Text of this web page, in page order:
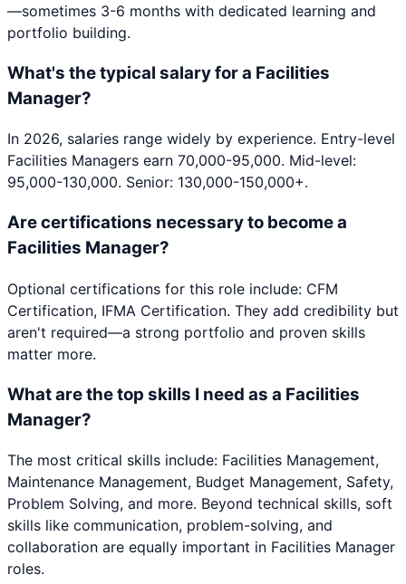
—sometimes 3-6 months with dedicated learning and
portfolio building.
What's the typical salary for a Facilities
Manager?
In 2026, salaries range widely by experience. Entry-level
Facilities Managers earn 70,000-95,000. Mid-level:
95,000-130,000. Senior: 130,000-150,000+.
Are certifications necessary to become a
Facilities Manager?
Optional certifications for this role include: CFM
Certification, IFMA Certification. They add credibility but
aren't required—a strong portfolio and proven skills
matter more.
What are the top skills I need as a Facilities
Manager?
The most critical skills include: Facilities Management,
Maintenance Management, Budget Management, Safety,
Problem Solving, and more. Beyond technical skills, soft
skills like communication, problem-solving, and
collaboration are equally important in Facilities Manager
roles.